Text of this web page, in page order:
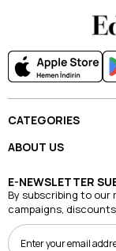
CATEGORIES
ABOUT US
E-NEWSLETTER
By subscribing to
campaigns,